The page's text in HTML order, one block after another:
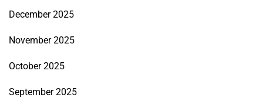
December 2025
November 2025
October 2025
September 2025